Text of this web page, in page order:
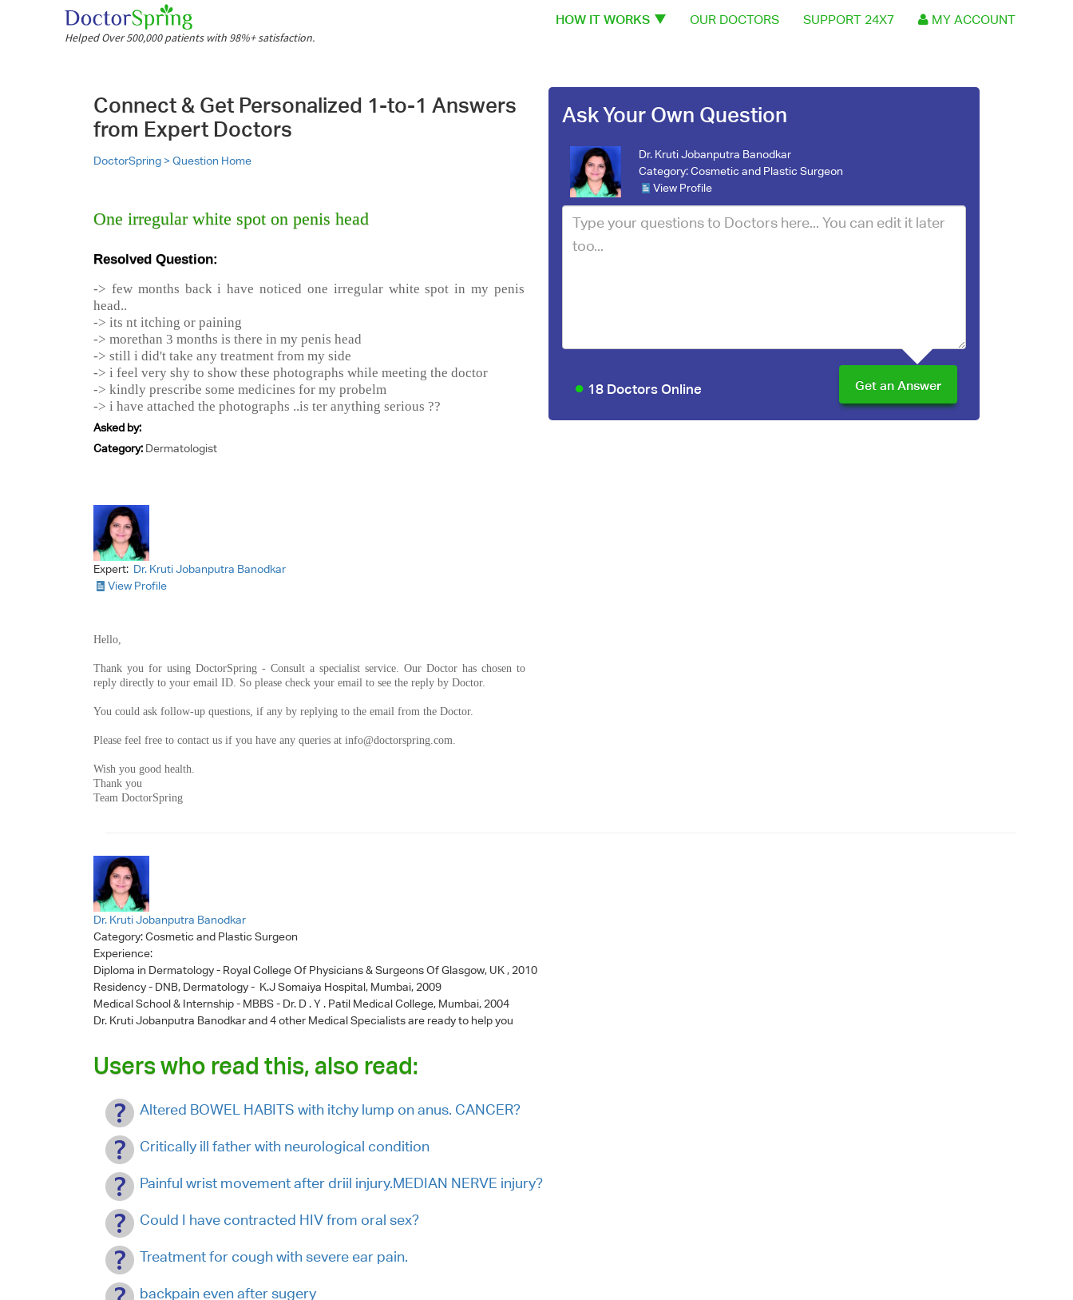
Helped Over 500,000 patients with 98%+ satisfaction.
HOW IT WORKS OUR DOCTORS SUPPORT 24X7 MY ACCOUNT
Connect & Get Personalized 1-to-1 Answers
from Expert Doctors
DoctorSpring >Question Home
One irregular white spot on penis head
Resolved Question:
-> few months back i have noticed one irregular white spot in my penis
head..
-> its nt itching or paining
-> morethan 3 months is there in my penis head
-> still i did't take any treatment from my side
-> i feel very shy to show these photographs while meeting the doctor
-> kindly prescribe some medicines for my probelm
-> i have attached the photographs ..is ter anything serious ??
Asked by:
Category: Dermatologist
Ask Your Own Question
Dr. Kruti Jobanputra Banodkar
Category:Cosmetic and Plastic Surgeon
View Profile
18 Doctors Online
Expert: Dr. Kruti Jobanputra Banodkar
View Profile
Hello,
Thank you for using DoctorSpring - Consult a specialist service. Our Doctor has chosen to
reply directly to your email ID. So please check your email to see the reply by Doctor.
You could ask follow-up questions, if any by replying to the email from the Doctor.
Please feel free to contact us if you have any queries at info@doctorspring.com.
Wish you good health.
Thank you
Team DoctorSpring
Dr. Kruti Jobanputra Banodkar
Category:Cosmetic and Plastic Surgeon
Experience:
Diploma in Dermatology - Royal College Of Physicians & Surgeons Of Glasgow, UK , 2010
Residency - DNB, Dermatology - K.J Somaiya Hospital, Mumbai, 2009
Medical School & Internship - MBBS - Dr. D . Y . Patil Medical College, Mumbai, 2004
Dr. Kruti Jobanputra Banodkarand 4 other Medical Specialists are ready to help you
Users who read this, also read:
Altered BOWEL HABITS with itchy lump on anus. CANCER?
Critically ill father with neurological condition
Painful wrist movement after driil injury.MEDIAN NERVE injury?
Could I have contracted HIV from oral sex?
Treatment for cough with severe ear pain.
backpain even after sugery